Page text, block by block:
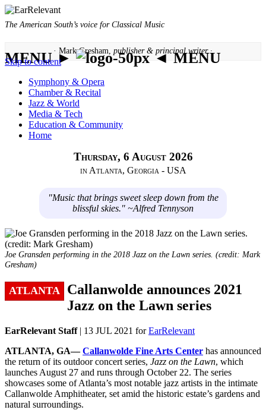
The American South’s voice for Classical Music
· Mark Gresham, publisher & principal writer ·
MENU ► ◄ MENU
Skip to content
Symphony & Opera
Chamber & Recital
Jazz & World
Media & Tech
Education & Community
Home
Thursday, 6 August 2026
in Atlanta, Georgia - USA
"Music that brings sweet sleep down from the
blissful skies." ~Alfred Tennyson
Joe Gransden performing in the 2018 Jazz on the Lawn series. (credit: Mark
Gresham)
ATLANTA
Callanwolde announces 2021
Jazz on the Lawn series
EarRelevant Staff| 13 JUL 2021 forEarRelevant
ATLANTA, GA— Callanwolde Fine Arts Center has announced
the return of its outdoor concert series, Jazz on the Lawn, which
launches August 27 and runs through October 22. The series
showcases some of Atlanta’s most notable jazz artists in the intimate
Callanwolde Amphitheater, set amid the historic estate’s gardens and
natural surroundings.